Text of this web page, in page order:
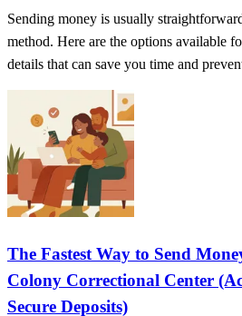
Sending money is usually
method. Here are the options available
details that can save you time and
The Fastest Way to Send
Colony Correctional Center
Secure Deposits)